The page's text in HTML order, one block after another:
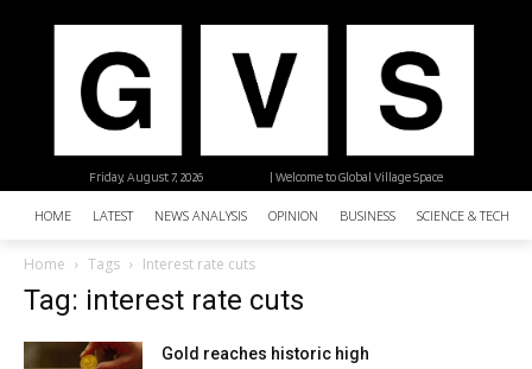
| Welcome to Global Village Space
Friday, August 7, 2026
HOME LATEST NEWS ANALYSIS OPINION BUSINESS SCIENCE &
Home Tags Interest rate cuts
Tag: interest rate cuts
Gold reaches historic high